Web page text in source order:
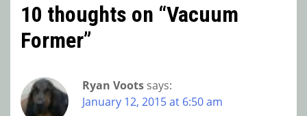
10 thoughts on “Vacuum
Former”
Ryan Voots says:
January 12, 2015 at 6:50 am